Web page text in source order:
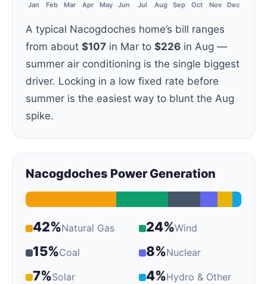
Jan Feb Mar Apr May Jun Jul Aug Sep Oct Nov Dec
A typical Nacogdoches home’s bill ranges
from about $107 in Mar to $226 in Aug —
summer air conditioning is the single biggest
driver. Locking in a low fixed rate before
summer is the easiest way to blunt the Aug
spike.
Nacogdoches Power Generation
42%Natural Gas 24%Wind
15%Coal 8%Nuclear
7%Solar 4%Hydro & Other